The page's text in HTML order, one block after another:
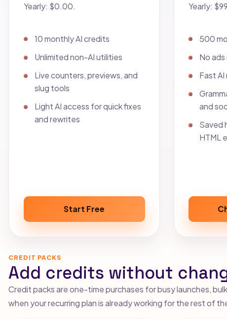
Yearly: $0.00.
10 monthly AI credits
Unlimited non-AI utilities
Live counters, previews, and
slug tools
Light AI access for quick fixes
and rewrites
Start Free
Yearly:
500
No
Fast AI
and
Saved
HTML
CREDIT PACKS
Add credits without
Credit packs are one-time purchases for busy launches,
when your recurring plan is already working for the rest of